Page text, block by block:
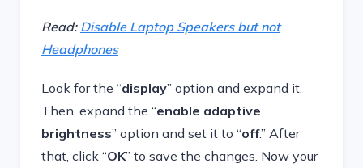
Read: Disable Laptop Speakers but not
Headphones
Look for the “display” option and expand it.
Then, expand the “enable adaptive
brightness” option and set it to “off.” After
that, click “OK” to save the changes. Now your